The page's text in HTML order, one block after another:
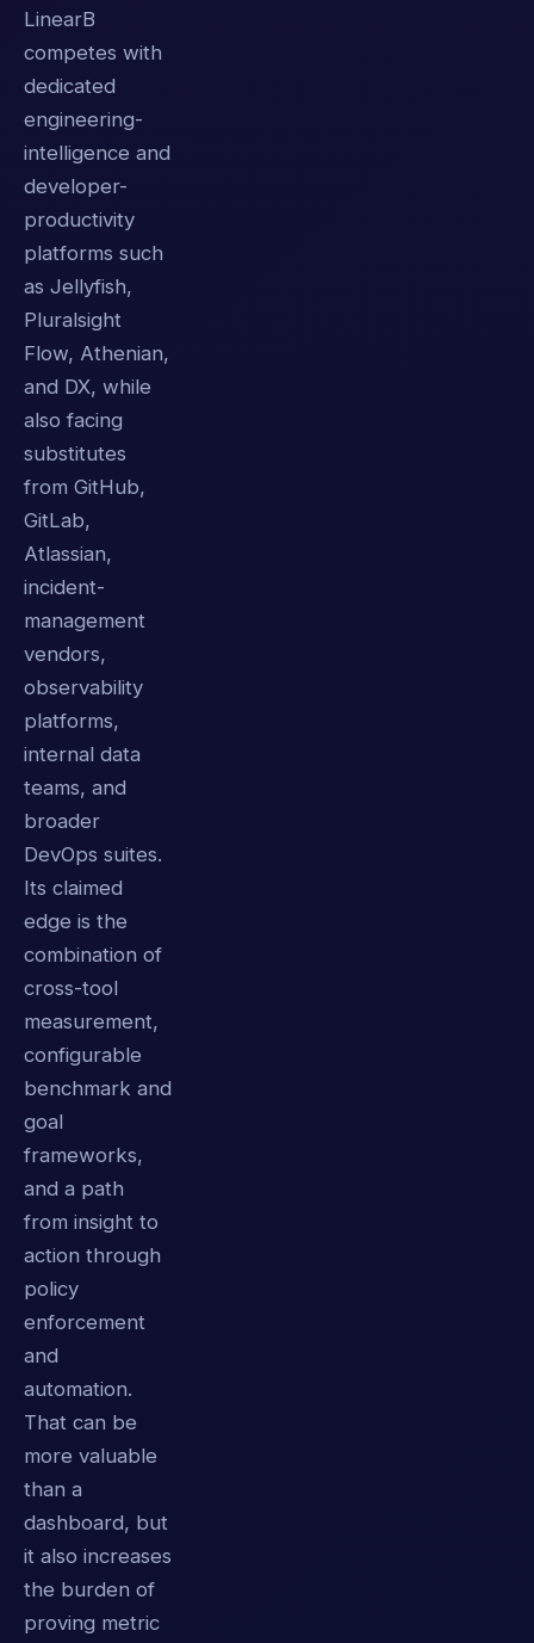
LinearB
competes with
dedicated
engineering-
intelligence and
developer-
productivity
platforms such
as Jellyfish,
Pluralsight
Flow, Athenian,
and DX, while
also facing
substitutes
from GitHub,
GitLab,
Atlassian,
incident-
management
vendors,
observability
platforms,
internal data
teams, and
broader
DevOps suites.
Its claimed
edge is the
combination of
cross-tool
measurement,
configurable
benchmark and
goal
frameworks,
and a path
from insight to
action through
policy
enforcement
and
automation.
That can be
more valuable
than a
dashboard, but
it also increases
the burden of
proving metric